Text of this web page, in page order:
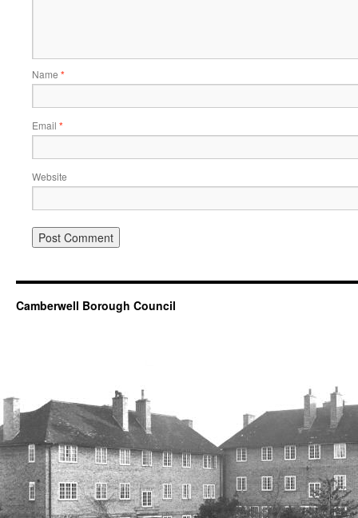
Name *
Email *
Website
Camberwell Borough Council